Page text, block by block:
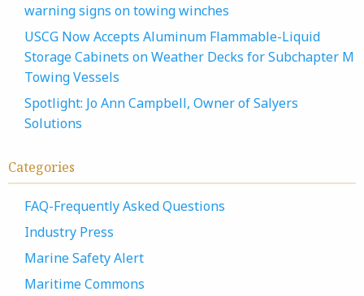
warning signs on towing winches
USCG Now Accepts Aluminum Flammable-Liquid
Storage Cabinets on Weather Decks for Subchapter M
Towing Vessels
Spotlight: Jo Ann Campbell, Owner of Salyers
Solutions
Categories
FAQ-Frequently Asked Questions
Industry Press
Marine Safety Alert
Maritime Commons